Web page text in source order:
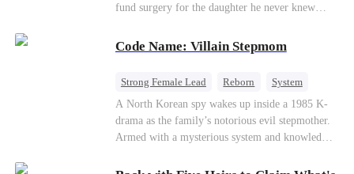
fund surgery for the daughter he never knew
spirit remains, protecting their child, saving
Adrian from suicide, and finally becoming his
Code Name: Villain Stepmom
Strong Female Lead Reborn
System
Cute Kids
Counterattack Historial
A North Korean spy wakes up inside a 1985 K-
drama as the family’s notorious evil stepmother.
Armed with a mysterious system and knowledge
children who hate her, rewrite her fate, and